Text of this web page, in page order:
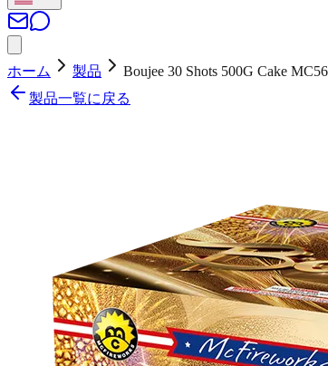
ホーム 製品
Boujee 30 Shots 500G Cake
製品一覧に戻る